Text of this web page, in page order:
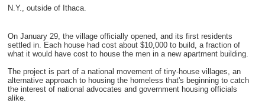
N.Y., outside of Ithaca.
On January 29, the village officially opened, and its first residents
settled in. Each house had cost about $10,000 to build, a fraction of
what it would have cost to house the men in a new apartment building.
The project is part of a national movement of tiny-house villages, an
alternative approach to housing the homeless that's beginning to catch
the interest of national advocates and government housing officials
alike.